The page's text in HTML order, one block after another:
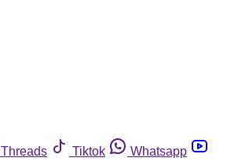
Threads Tiktok
Whatsapp